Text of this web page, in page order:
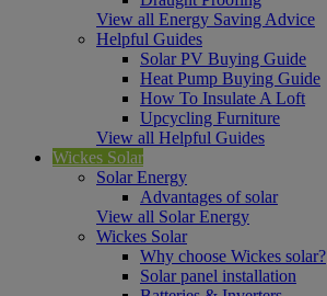
View all Energy Saving Advice
Helpful Guides
Solar PV Buying Guide
Heat Pump Buying Guide
How To Insulate A Loft
Upcycling Furniture
View all Helpful Guides
Wickes Solar
Solar Energy
Advantages of solar
View all Solar Energy
Wickes Solar
Why choose Wickes solar?
Solar panel installation